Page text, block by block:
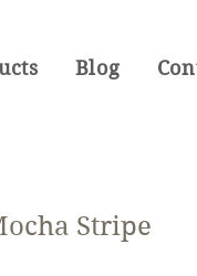
Blog
Stripe